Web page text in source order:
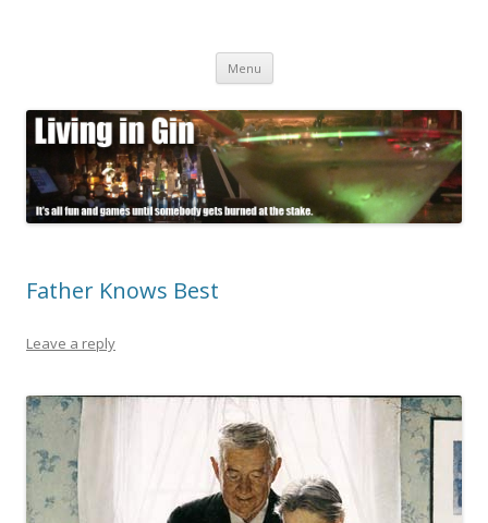
Menu Skip
content
Father Knows Best
Leave a reply